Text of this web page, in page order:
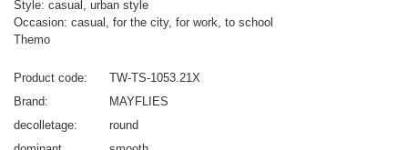
Style: casual, urban style
Occasion: casual, for the city, for work, to school
Themo
Product code
TW-TS-1053.21X
Brand
MAYFLIES
decolletage
round